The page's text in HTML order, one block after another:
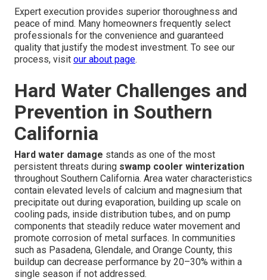
Expert execution provides superior thoroughness and
peace of mind. Many homeowners frequently select
professionals for the convenience and guaranteed
quality that justify the modest investment. To see our
process, visit our about page.
Hard Water Challenges and
Prevention in Southern
California
Hard water damage stands as one of the most
persistent threats during swamp cooler winterization
throughout Southern California. Area water characteristics
contain elevated levels of calcium and magnesium that
precipitate out during evaporation, building up scale on
cooling pads, inside distribution tubes, and on pump
components that steadily reduce water movement and
promote corrosion of metal surfaces. In communities
such as Pasadena, Glendale, and Orange County, this
buildup can decrease performance by 20–30% within a
single season if not addressed.